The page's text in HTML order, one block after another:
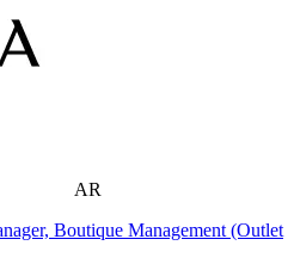
AR
Boutique Management (Outlet